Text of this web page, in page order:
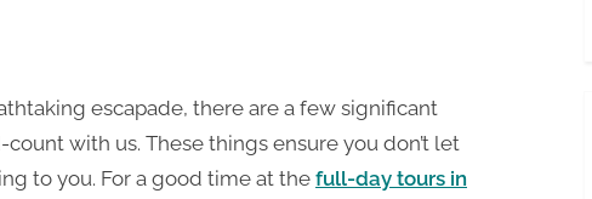
escapade, there are a few significant
with us. These things ensure you don’t let
to you. For a good time at the full-day tours in